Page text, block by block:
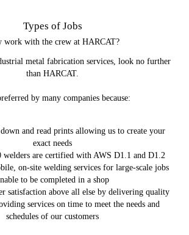
Types of Jobs
work with the crew at HARCAT?
metal fabrication services, look no further
than HARCAT.
by many companies because:
and read prints allowing us to create your
exact needs
welders are certified with AWS D1.1 and D1.2
on-site welding services for large-scale jobs
to be completed in a shop
satisfaction above all else by delivering quality
services on time to meet the needs and
schedules of our customers